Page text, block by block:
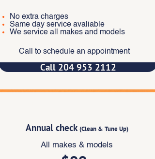
No extra charges
Same day service avaliable
We service all makes and models
Call to schedule an appointment
Call 204 953 2112
All makes & models
Annual check(Clean & Tune Up)